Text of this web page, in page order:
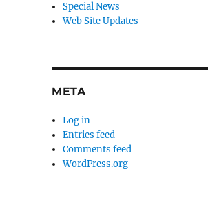
Special News
Web Site Updates
META
Log in
Entries feed
Comments feed
WordPress.org